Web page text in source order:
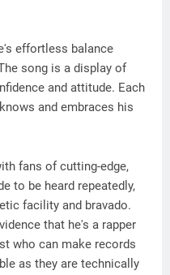
effortless balance
song is a display of
and attitude. Each
and embraces his
fans of cutting-edge,
to be heard repeatedly,
facility and bravado.
that he's a rapper
who can make records
as they are technically